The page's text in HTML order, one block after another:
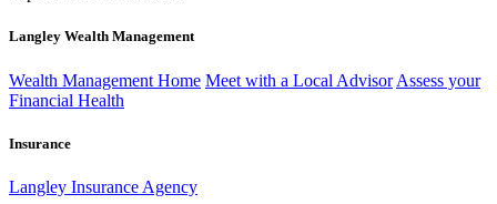
Langley Wealth Management
Wealth Management Home Meet with a Local Advisor Assess your
Financial Health
Insurance
Langley Insurance Agency